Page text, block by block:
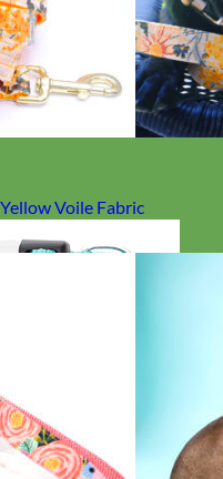
Yellow Voile Fabric